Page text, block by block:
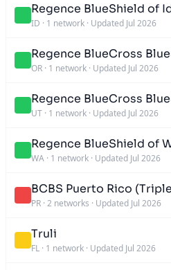
Regence BlueShield of
ID · 1 network · Updated Jul 2026
Regence BlueCross
OR · 1 network · Updated Jul 2026
Regence BlueCross
UT · 1 network · Updated Jul 2026
Regence BlueShield of
WA · 1 network · Updated Jul 2026
BCBS Puerto Rico
PR · 2 networks · Updated Jul 2026
Truli
FL · 1 network · Updated Jul 2026